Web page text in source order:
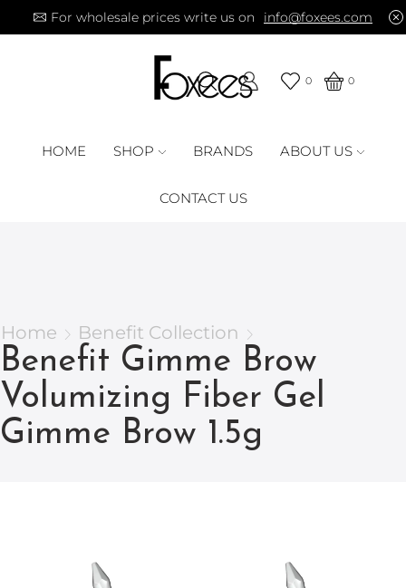
For wholesale prices write us on info@foxees.com
0 0
HOME SHOP BRANDS ABOUT US
CONTACT US
Home Benefit Collection
Benefit Gimme Brow
Volumizing Fiber Gel
Gimme Brow 1.5g